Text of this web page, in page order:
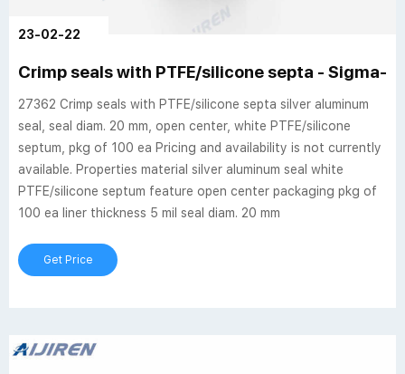
23-02-22
Crimp seals with PTFE/silicone septa - Sigma-
27362 Crimp seals with PTFE/silicone septa silver aluminum
seal, seal diam. 20 mm, open center, white PTFE/silicone
septum, pkg of 100 ea Pricing and availability is not currently
available. Properties material silver aluminum seal white
PTFE/silicone septum feature open center packaging pkg of
100 ea liner thickness 5 mil seal diam. 20 mm
Get Price